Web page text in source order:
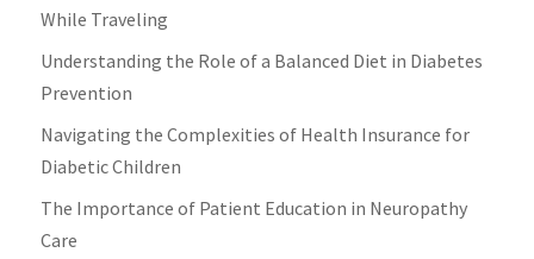
While Traveling
Understanding the Role of a Balanced Diet in Diabetes
Prevention
Navigating the Complexities of Health Insurance for
Diabetic Children
The Importance of Patient Education in Neuropathy
Care